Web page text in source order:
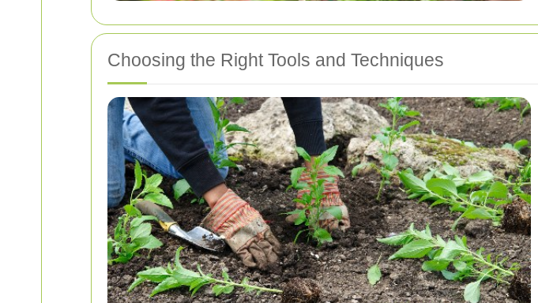
Choosing the Right Tools and Techniques